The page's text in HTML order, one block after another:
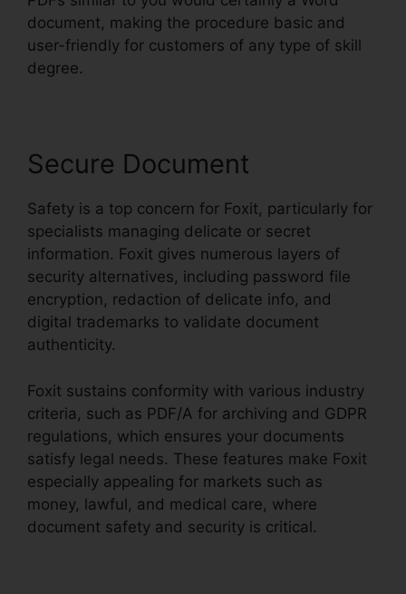
document, making the procedure basic and
user-friendly for customers of any type of skill
degree.
Secure Document
Safety is a top concern for Foxit, particularly for
specialists managing delicate or secret
information. Foxit gives numerous layers of
security alternatives, including password file
encryption, redaction of delicate info, and
digital trademarks to validate document
authenticity.
Foxit sustains conformity with various industry
criteria, such as PDF/A for archiving and GDPR
regulations, which ensures your documents
satisfy legal needs. These features make Foxit
especially appealing for markets such as
money, lawful, and medical care, where
document safety and security is critical.